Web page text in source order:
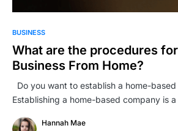
BUSINESS
What are the procedures
Business From Home?
Do you want to establish a home-based
Establishing a home-based company is
Hannah Mae